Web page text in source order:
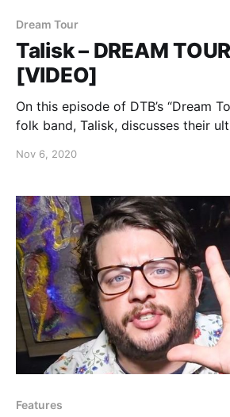
Dream Tour
Talisk – DREAM
[VIDEO]
On this episode of DTB’s “Dream
folk band, Talisk, discusses their
Nov 6, 2020
Features